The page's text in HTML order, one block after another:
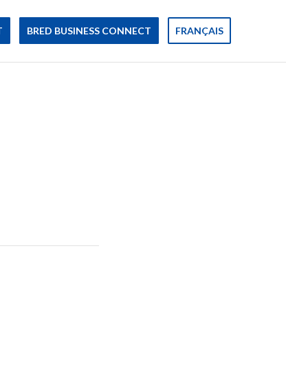
BRED BUSINESS CONNECT FRANÇAIS